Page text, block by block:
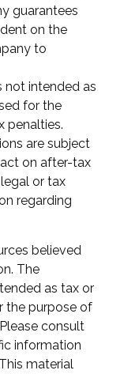
guarantees
on the
to
not intended as
for the
penalties.
are subject
on after-tax
or tax
regarding
believed
The
as tax or
the purpose of
consult
information
material